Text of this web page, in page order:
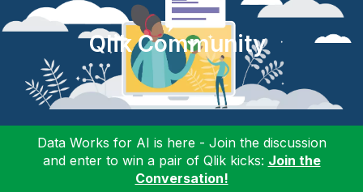
Qlik Community
Data Works for AI is here - Join the discussion
and enter to win a pair of Qlik kicks: Join the
Conversation!